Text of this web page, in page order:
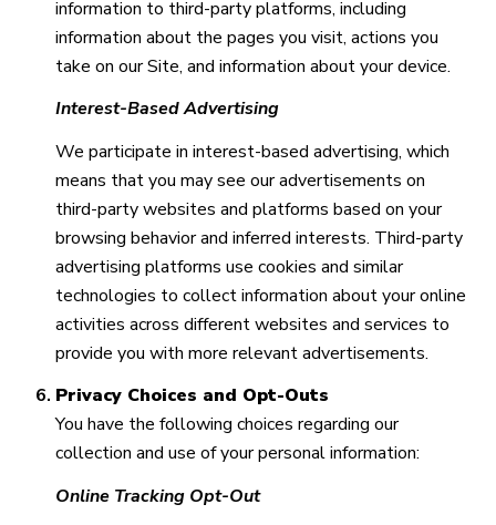
information to third-party platforms, including
information about the pages you visit, actions you
take on our Site, and information about your device.
Interest-Based Advertising
We participate in interest-based advertising, which
means that you may see our advertisements on
third-party websites and platforms based on your
browsing behavior and inferred interests. Third-party
advertising platforms use cookies and similar
technologies to collect information about your online
activities across different websites and services to
provide you with more relevant advertisements.
Privacy Choices and Opt-Outs
You have the following choices regarding our
collection and use of your personal information:
Online Tracking Opt-Out